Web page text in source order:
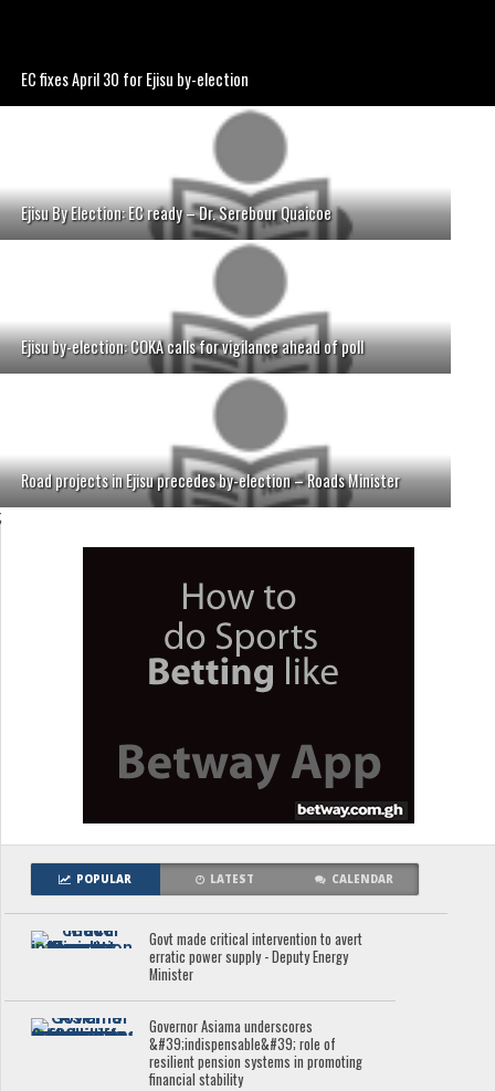
EC fixes April 30 for Ejisu by-election
Ejisu By Election: EC ready – Dr. Serebour Quaicoe
Ejisu by-election: COKA calls for vigilance ahead of poll
Road projects in Ejisu precedes by-election – Roads Minister
;
POPULAR LATEST CALENDAR
Govt made critical intervention to avert
erratic power supply - Deputy Energy
Minister
Governor Asiama underscores
&#39;indispensable&#39; role of
resilient pension systems in promoting
financial stability